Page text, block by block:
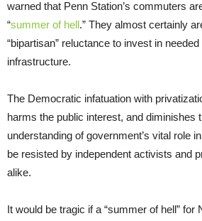
warned that Penn Station’s commuters
“summer of hell.” They almost certainly
“bipartisan” reluctance to invest in
infrastructure.
The Democratic infatuation with
harms the public interest, and diminishes
understanding of government’s vital role
be resisted by independent activists and
alike.
It would be tragic if a “summer of hell” for